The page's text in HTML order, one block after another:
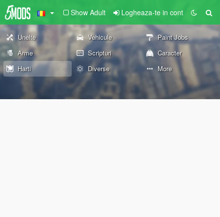
Show Adult Logheaza-te in cont
Unelte Vehicule
Paint Jobs
Arme
Scripturi
Caracter
Harti
Diverse More